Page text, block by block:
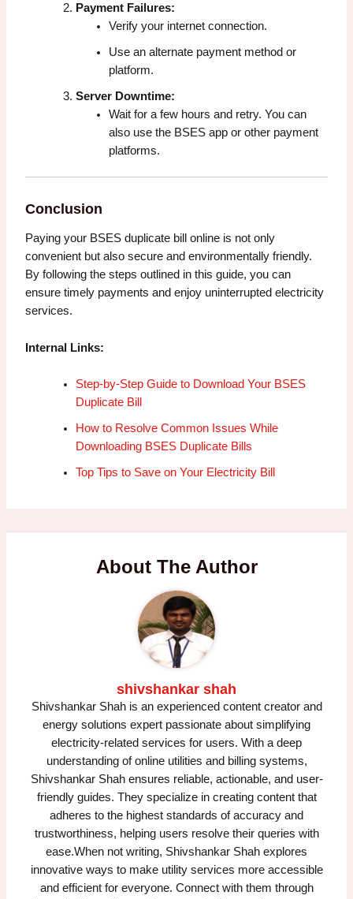
Payment Failures:
Verify your internet connection.
Use an alternate payment method or
platform.
Server Downtime:
Wait for a few hours and retry. You can
also use the BSES app or other payment
platforms.
Conclusion
Paying your BSES duplicate bill online is not only
convenient but also secure and environmentally friendly.
By following the steps outlined in this guide, you can
ensure timely payments and enjoy uninterrupted electricity
services.
Internal Links:
Step-by-Step Guide to Download Your BSES
Duplicate Bill
How to Resolve Common Issues While
Downloading BSES Duplicate Bills
Top Tips to Save on Your Electricity Bill
About The Author
shivshankar shah
Shivshankar Shah is an experienced content creator and
energy solutions expert passionate about simplifying
electricity-related services for users. With a deep
understanding of online utilities and billing systems,
Shivshankar Shah ensures reliable, actionable, and user-
friendly guides. They specialize in creating content that
adheres to the highest standards of accuracy and
trustworthiness, helping users resolve their queries with
ease.When not writing, Shivshankar Shah explores
innovative ways to make utility services more accessible
and efficient for everyone. Connect with them through